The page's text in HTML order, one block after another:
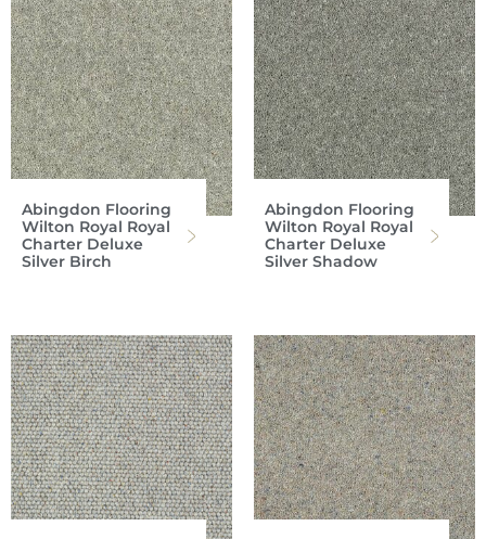
Abingdon Flooring
Wilton Royal Royal
Charter Deluxe
Silver Birch
Abingdon Flooring
Wilton Royal Royal
Charter Deluxe
Silver Shadow